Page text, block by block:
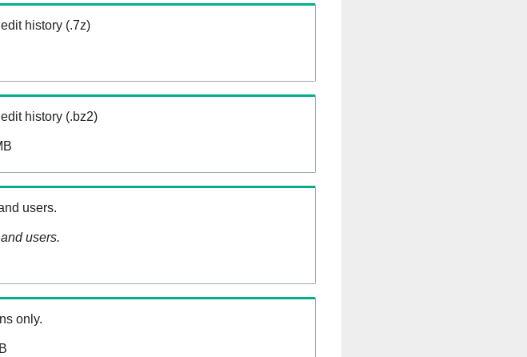
history (.7z)
history (.bz2)
users.
users.
only.